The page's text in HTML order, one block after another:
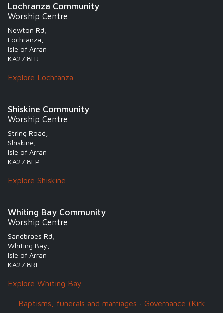
Lochranza Community
Worship Centre
Newton Rd,
Lochranza,
Isle of Arran
KA27 8HJ
Explore Lochranza
Shiskine Community
Worship Centre
String Road,
Shiskine,
Isle of Arran
KA27 8EP
Explore Shiskine
Whiting Bay Community
Worship Centre
Sandbraes Rd,
Whiting Bay,
Isle of Arran
KA27 8RE
Explore Whiting Bay
Baptisms, funerals and marriages · Governance (Kirk